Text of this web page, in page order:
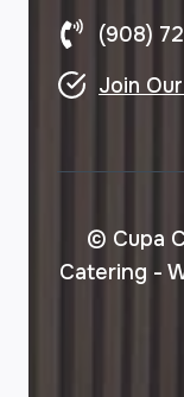
(908)
Join
© Cupa
Catering -